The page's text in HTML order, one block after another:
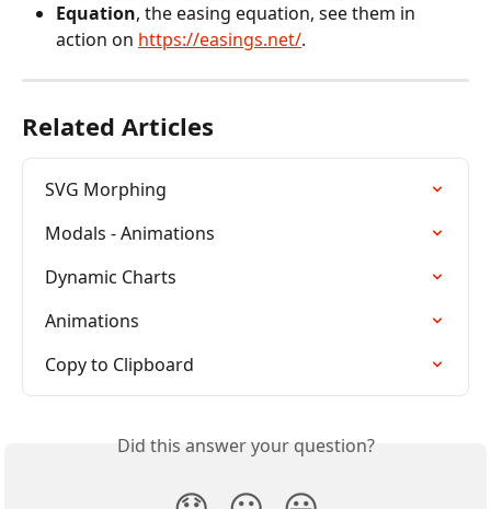
Equation, the easing equation, see them in
action on https://easings.net/.
Related Articles
SVG Morphing
Modals - Animations
Dynamic Charts
Animations
Copy to Clipboard
Did this answer your question?